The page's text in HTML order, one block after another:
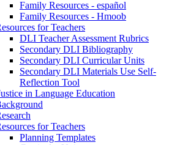
Family Resources - español
Family Resources - Hmoob
for Teachers
DLI Teacher Assessment Rubrics
Secondary DLI Bibliography
Secondary DLI Curricular Units
Secondary DLI Materials Use Self-
Reflection Tool
in Language Education
for Teachers
Planning Templates